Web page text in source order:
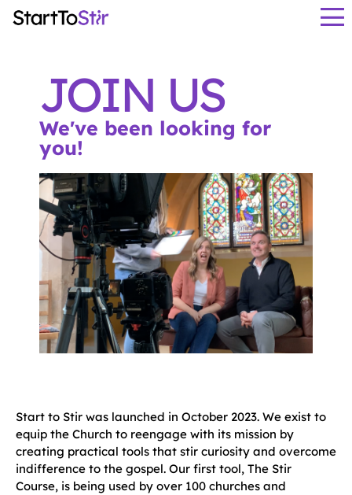
JOIN US
We've been looking for
you!
Start to Stir was launched in October 2023. We exist to
equip the Church to reengage with its mission by
creating practical tools that stir curiosity and overcome
indifference to the gospel. Our first tool, The Stir
Course, is being used by over 100 churches and